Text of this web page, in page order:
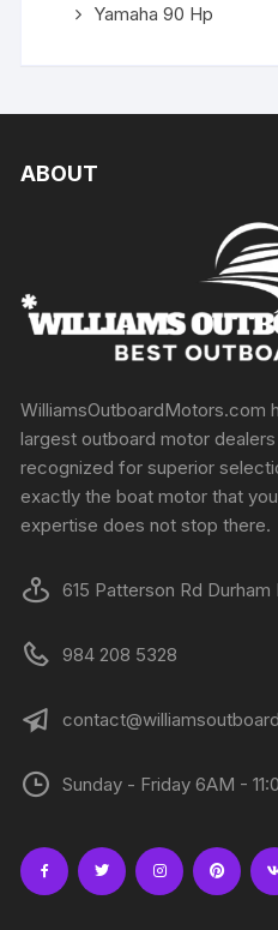
Yamaha 90 Hp
ABOUT
WilliamsOutboardMotors.com
largest outboard motor
recognized for superior
exactly the boat motor that
expertise does not stop there.
615 Patterson Rd
984 208 5328
Sunday - Friday 6AM -